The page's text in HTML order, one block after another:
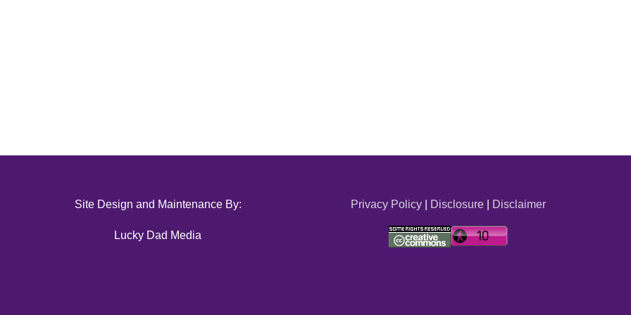
Site Design and Maintenance By:
Lucky Dad Media
Privacy Policy| Disclosure| Disclaimer